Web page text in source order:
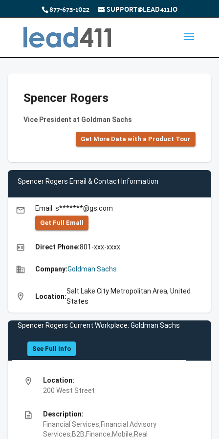
877-673-1022 SUPPORT@LEAD411.IO
Spencer Rogers
Vice President at Goldman Sachs
Get More Data with a Product Tour
Spencer Rogers Email & Contact Information
email Email: s*******@gs.com
Get Full Emall
high_quality Direct Phone:801-xxx-xxxx
business Company:Goldman Sachs
location_on Location:
Salt Lake City Metropolitan Area, United
States
Spencer Rogers Current Workplace: Goldman Sachs
See Full Info
location_on
Location:
200 West Street
description
Description:
Financial Services,Financial Advisory
Services,B2B,Finance,Mobile,Real